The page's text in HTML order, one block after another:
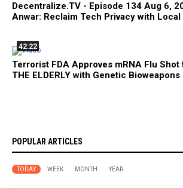
Decentralize.TV - Episode 134 Aug 6,
Anwar: Reclaim Tech Privacy with Local
42:22
Terrorist FDA Approves mRNA Flu Shot
THE ELDERLY with Genetic Bioweapons
POPULAR ARTICLES
TODAY WEEK MONTH YEAR